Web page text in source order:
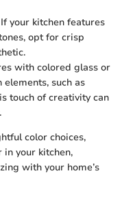
your kitchen features
opt for crisp
with colored glass or
such as
touch of creativity can
color choices,
in your kitchen,
with your home’s